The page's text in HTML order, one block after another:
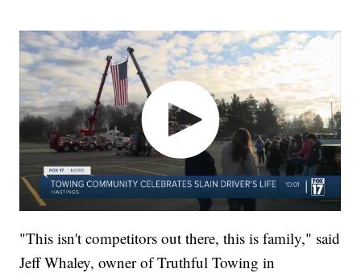
"This isn't competitors out there, this is family," said
Jeff Whaley, owner of Truthful Towing in